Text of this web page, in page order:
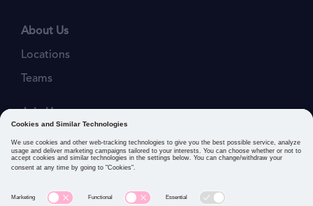
About Us
Locations
Teams
Our Values
Privacy Policies